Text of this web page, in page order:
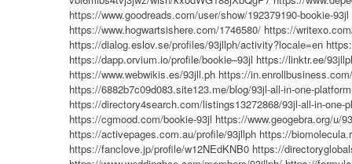
https://www.goodreads.com/user/show/192379190-bookie-93jl
https://www.hogwartsishere.com/1746580/ https://
https://dialog.eslov.se/profiles/93jllph/activity?locale=en
https://dapp.orvium.io/profile/bookie–93jl https://linktr.ee/
https://www.webwikis.es/93jll.ph https://
https://6882b7c09d083.site123.me/blog/93jl-all-in-one-
https://directory4search.com/listings13272868/93jl-all-in-one-
https://cgmood.com/bookie-93jl https://www.geogebra.org/u/
https://activepages.com.au/profile/93jllph https://
https://fanclove.jp/profile/w12NEdKNB0 https://